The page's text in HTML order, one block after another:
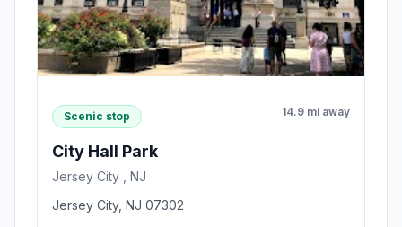
Scenic stop 14.9 mi away
City Hall Park
Jersey City , NJ
Jersey City, NJ 07302